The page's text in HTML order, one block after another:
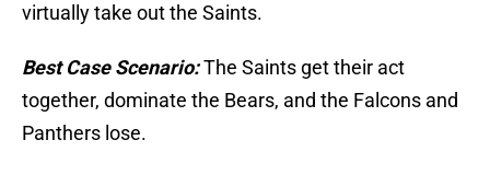
virtually take out the Saints.
Best Case Scenario:The Saints get their act
together, dominate the Bears, and the Falcons and
Panthers lose.